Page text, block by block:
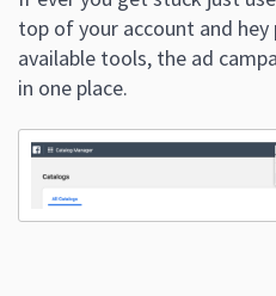
top of your account and
available tools, the ad
in one place.